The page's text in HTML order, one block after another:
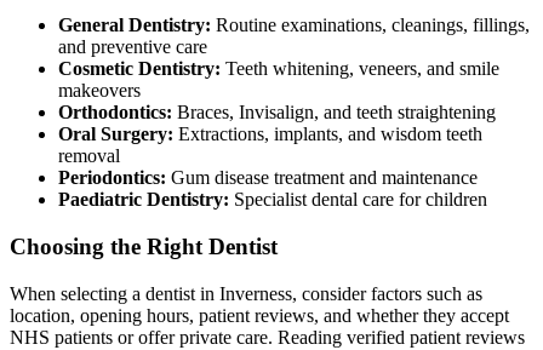
General Dentistry: Routine examinations, cleanings, fillings,
and preventive care
Cosmetic Dentistry: Teeth whitening, veneers, and smile
makeovers
Orthodontics: Braces, Invisalign, and teeth straightening
Oral Surgery: Extractions, implants, and wisdom teeth
removal
Periodontics: Gum disease treatment and maintenance
Paediatric Dentistry: Specialist dental care for children
Choosing the Right Dentist
When selecting a dentist in Inverness, consider factors such as
location, opening hours, patient reviews, and whether they accept
NHS patients or offer private care. Reading verified patient reviews